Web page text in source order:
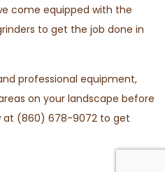
come equipped with the
to get the job done in
professional equipment,
on your landscape before
at (860) 678-9072 to get